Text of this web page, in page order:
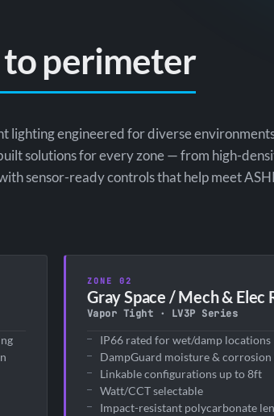
to perimeter
lighting engineered for diverse
solutions for every zone — from high-
sensor-ready controls that help meet
ZONE 02
Gray Space / Mech & Elec
Vapor Tight · LV3P Series
IP66 rated for wet/damp locations
DampGuard moisture &
Linkable configurations up to 8ft
Watt/CCT selectable
Impact-resistant polycarbonate